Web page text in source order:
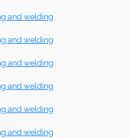
and welding
and welding
and welding
and welding
and welding
and welding